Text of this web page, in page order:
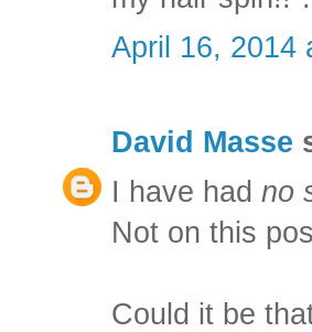
April 16, 2014
David Masse
I have had no
Not on this
Could it be